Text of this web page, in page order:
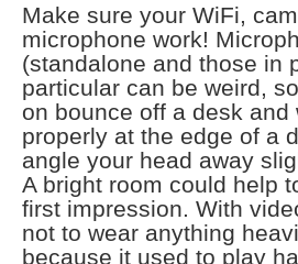
Make sure your WiFi,
microphone work!
(standalone and those in
particular can be weird,
on bounce off a desk and
properly at the edge of a
angle your head away
A bright room could help
first impression. With
not to wear anything
because it used to play